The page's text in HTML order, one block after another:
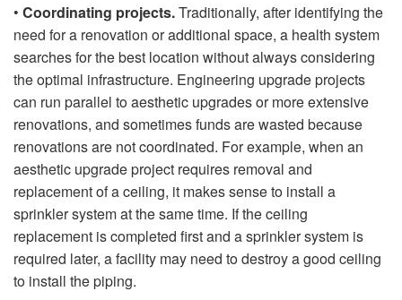
• Coordinating projects.Traditionally, after identifying the
need for a renovation or additional space, a health system
searches for the best location without always considering
the optimal infrastructure. Engineering upgrade projects
can run parallel to aesthetic upgrades or more extensive
renovations, and sometimes funds are wasted because
renovations are not coordinated. For example, when an
aesthetic upgrade project requires removal and
replacement of a ceiling, it makes sense to install a
sprinkler system at the same time. If the ceiling
replacement is completed first and a sprinkler system is
required later, a facility may need to destroy a good ceiling
to install the piping.